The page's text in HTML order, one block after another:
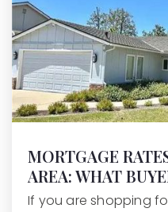
MORTGAGE
AREA: WHAT
If you are shopping